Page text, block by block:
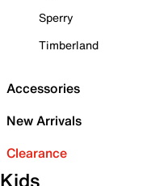
Sperry
Timberland
Accessories
New Arrivals
Clearance